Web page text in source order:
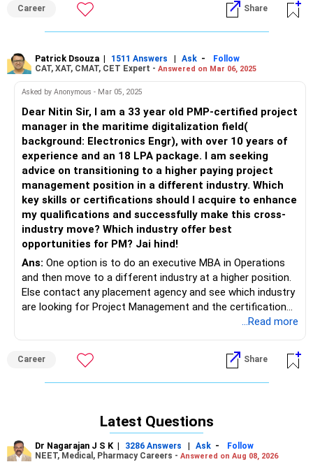
Career Share
Patrick Dsouza | 1511 Answers | Ask -
Follow
CAT, XAT, CMAT, CET Expert - Answered on Mar 06, 2025
Asked by Anonymous - Mar 05, 2025
Dear Nitin Sir, I am a 33 year old PMP-certified project
manager in the maritime digitalization field(
background: Electronics Engr), with over 10 years of
experience and an 18 LPA package. I am seeking
advice on transitioning to a higher paying project
management position in a different industry. Which
key skills or certifications should I acquire to enhance
my qualifications and successfully make this cross-
industry move? Which industry offer best
opportunities for PM? Jai hind!
Ans: One option is to do an executive MBA in Operations
and then move to a different industry at a higher position.
Else contact any placement agency and see which industry
are looking for Project Management and the certification
...Read more
Career Share
Latest Questions
Dr Nagarajan J S K | 3286 Answers | Ask -
Follow
NEET, Medical, Pharmacy Careers - Answered on Aug 08, 2026